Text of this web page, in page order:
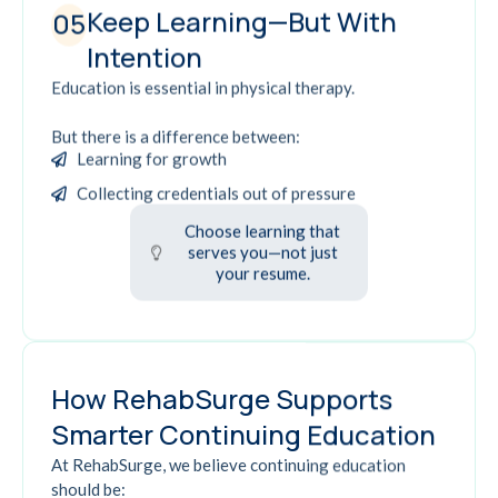
05Keep Learning—But With
Intention
Education is essential in physical therapy.
But there is a difference between:
Learning for growth
Collecting credentials out of pressure
Choose learning that
serves you—not just
your resume.
How RehabSurge Supports
Smarter Continuing Education
At RehabSurge, we believe continuing education
should be: